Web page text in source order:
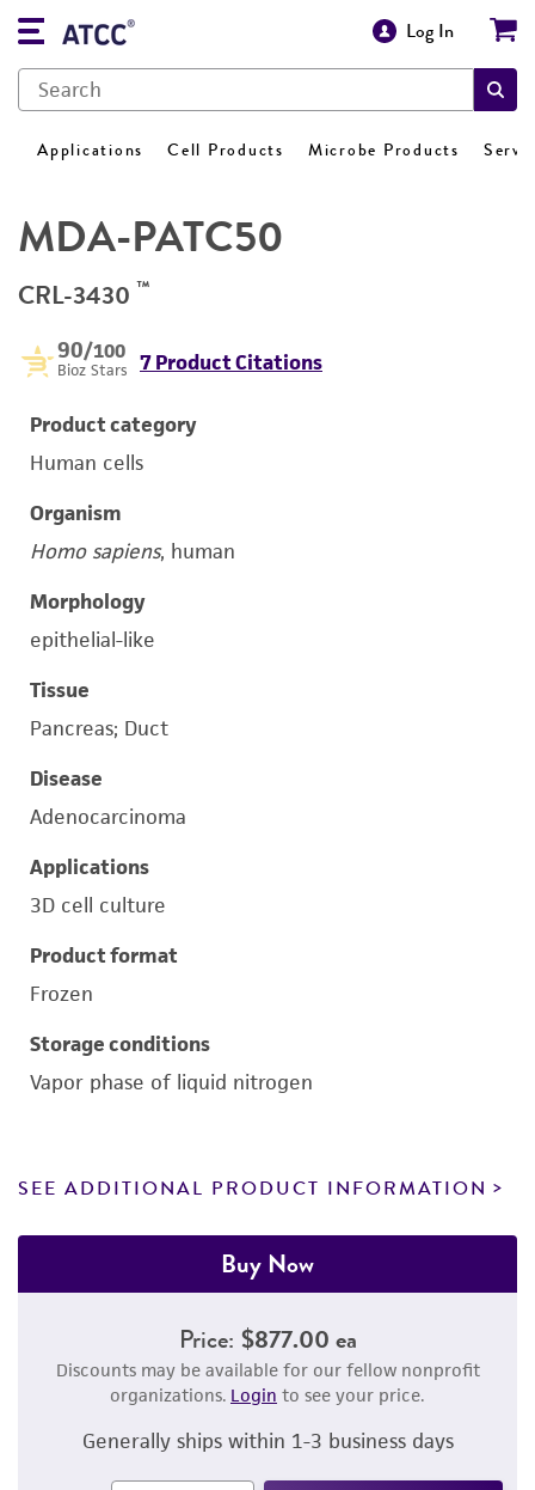
Log In
Applications Cell Products Microbe Products
MDA-PATC50
CRL-3430 ™
90/100
Bioz Stars 7 Product Citations
Product category
Human cells
Organism
Homo sapiens, human
Morphology
epithelial-like
Tissue
Pancreas; Duct
Disease
Adenocarcinoma
Applications
3D cell culture
Product format
Frozen
Storage conditions
Vapor phase of liquid nitrogen
SEE ADDITIONAL PRODUCT INFORMATION
Buy Now
Price: $877.00 ea
Discounts may be available for our fellow nonprofit
organizations. Login to see your price.
Generally ships within 1-3 business days